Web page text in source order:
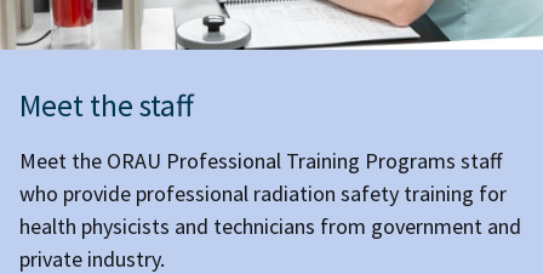
Meet the staff
Meet the ORAU Professional Training Programs staff
who provide professional radiation safety training for
health physicists and technicians from government and
private industry.